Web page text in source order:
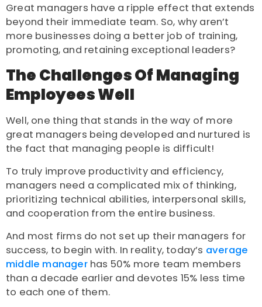
Great managers have a ripple effect that extends
beyond their immediate team. So, why aren’t
more businesses doing a better job of training,
promoting, and retaining exceptional leaders?
The Challenges Of Managing
Employees Well
Well, one thing that stands in the way of more
great managers being developed and nurtured is
the fact that managing people is difficult!
To truly improve productivity and efficiency,
managers need a complicated mix of thinking,
prioritizing technical abilities, interpersonal skills,
and cooperation from the entire business.
And most firms do not set up their managers for
success, to begin with. In reality, today’s average
middle managerhas 50% more team members
than a decade earlier and devotes 15% less time
to each one of them.